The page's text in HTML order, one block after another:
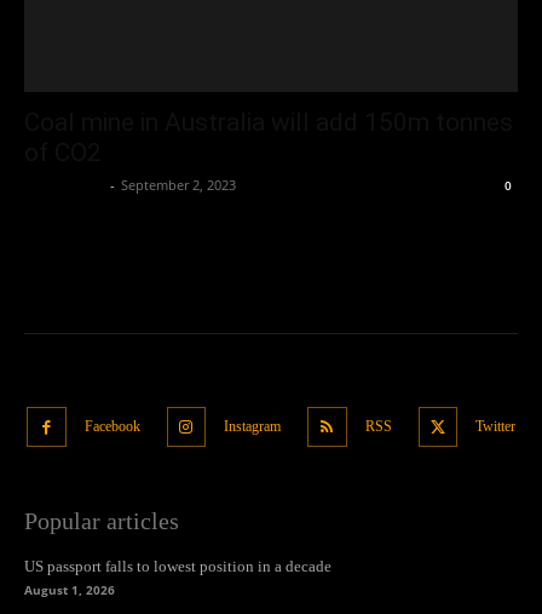
- September 2, 2023 0
Facebook Instagram RSS Twitter
Popular articles
US passport falls to lowest position in a decade
August 1, 2026